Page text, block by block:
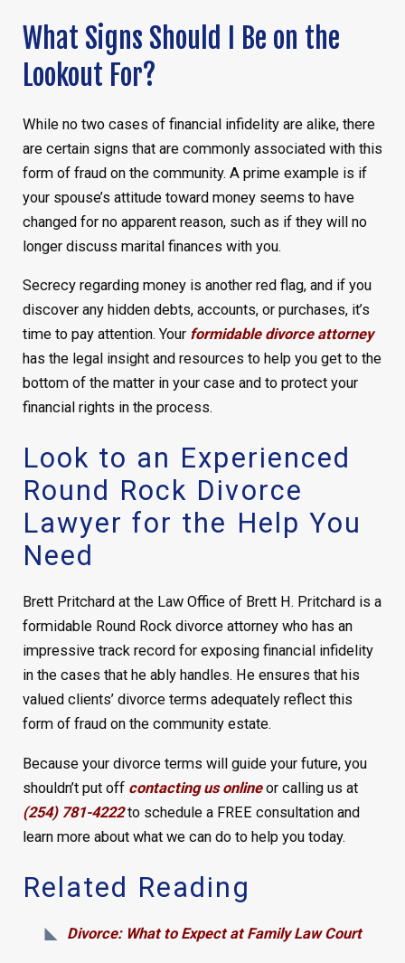
What Signs Should I Be on the
Lookout For?
While no two cases of financial infidelity are alike, there
are certain signs that are commonly associated with this
form of fraud on the community. A prime example is if
your spouse’s attitude toward money seems to have
changed for no apparent reason, such as if they will no
longer discuss marital finances with you.
Secrecy regarding money is another red flag, and if you
discover any hidden debts, accounts, or purchases, it’s
time to pay attention. Your formidable divorce attorney
has the legal insight and resources to help you get to the
bottom of the matter in your case and to protect your
financial rights in the process.
Look to an Experienced
Round Rock Divorce
Lawyer for the Help You
Need
Brett Pritchard at the Law Office of Brett H. Pritchard is a
formidable Round Rock divorce attorney who has an
impressive track record for exposing financial infidelity
in the cases that he ably handles. He ensures that his
valued clients’ divorce terms adequately reflect this
form of fraud on the community estate.
Because your divorce terms will guide your future, you
shouldn’t put off contacting us onlineor calling us at
(254) 781-4222to schedule a FREE consultation and
learn more about what we can do to help you today.
Related Reading
Divorce: What to Expect at Family Law Court